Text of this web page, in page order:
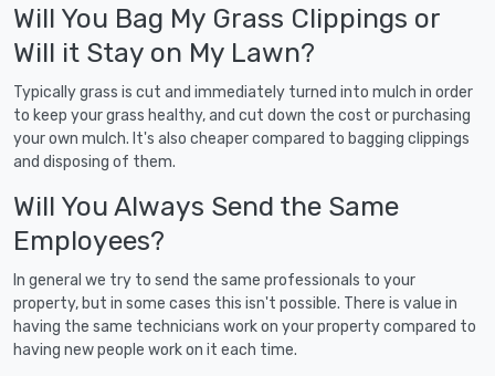
Will You Bag My Grass Clippings or
Will it Stay on My Lawn?
Typically grass is cut and immediately turned into mulch in order
to keep your grass healthy, and cut down the cost or purchasing
your own mulch. It's also cheaper compared to bagging clippings
and disposing of them.
Will You Always Send the Same
Employees?
In general we try to send the same professionals to your
property, but in some cases this isn't possible. There is value in
having the same technicians work on your property compared to
having new people work on it each time.